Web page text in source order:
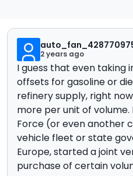
2 years ago
I guess that even taking
offsets for gasoline or
refinery supply, right
more per unit of volume.
Force (or even another
vehicle fleet or state
Europe, started a joint
purchase of certain